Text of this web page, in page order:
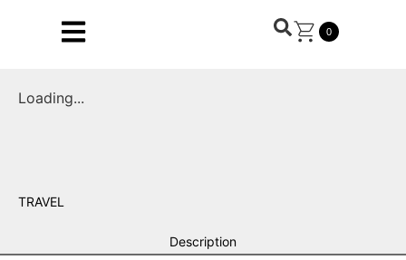
0
Loading...
TRAVEL
Description